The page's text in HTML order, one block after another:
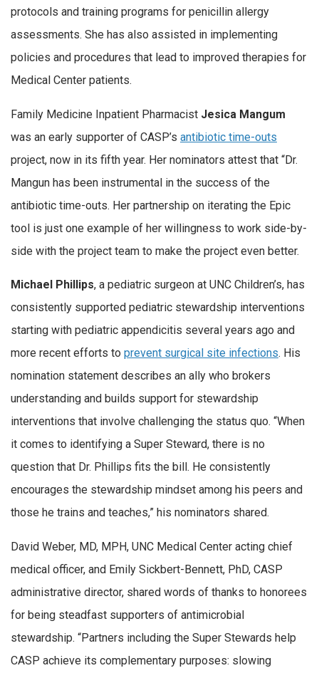
protocols and training programs for penicillin allergy
assessments. She has also assisted in implementing
policies and procedures that lead to improved therapies for
Medical Center patients.
Family Medicine Inpatient Pharmacist Jesica Mangum
was an early supporter of CASP’s antibiotic time-outs
project, now in its fifth year. Her nominators attest that “Dr.
Mangun has been instrumental in the success of the
antibiotic time-outs. Her partnership on iterating the Epic
tool is just one example of her willingness to work side-by-
side with the project team to make the project even better.
Michael Phillips, a pediatric surgeon at UNC Children’s, has
consistently supported pediatric stewardship interventions
starting with pediatric appendicitis several years ago and
more recent efforts to prevent surgical site infections. His
nomination statement describes an ally who brokers
understanding and builds support for stewardship
interventions that involve challenging the status quo. “When
it comes to identifying a Super Steward, there is no
question that Dr. Phillips fits the bill. He consistently
encourages the stewardship mindset among his peers and
those he trains and teaches,” his nominators shared.
David Weber, MD, MPH, UNC Medical Center acting chief
medical officer, and Emily Sickbert-Bennett, PhD, CASP
administrative director, shared words of thanks to honorees
for being steadfast supporters of antimicrobial
stewardship. “Partners including the Super Stewards help
CASP achieve its complementary purposes: slowing